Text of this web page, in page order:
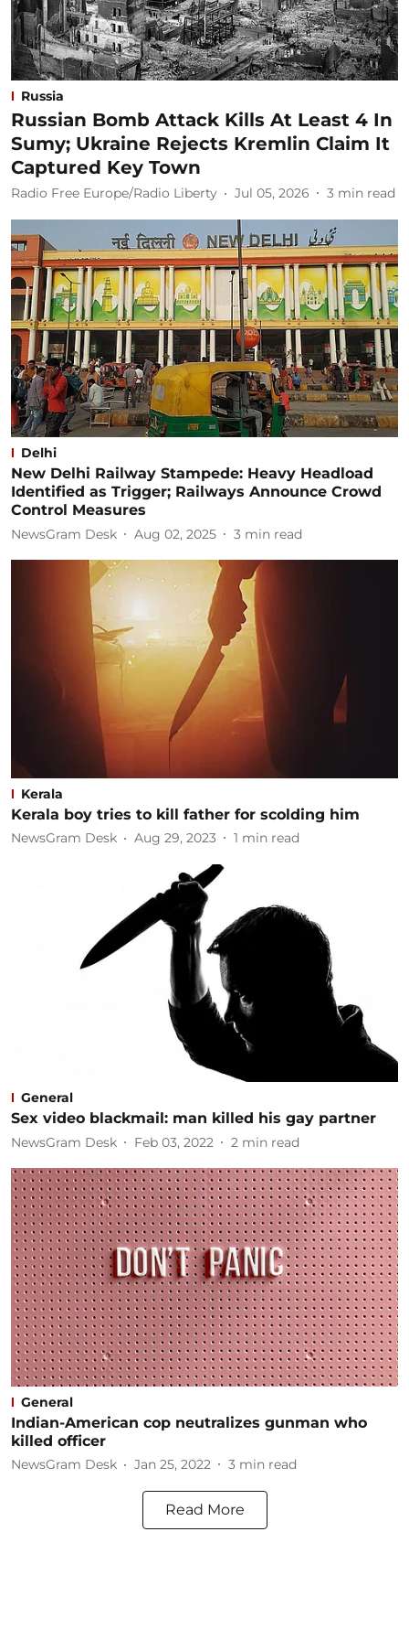
Russia
Russian Bomb Attack Kills At Least 4 In
Sumy; Ukraine Rejects Kremlin Claim It
Captured Key Town
Radio Free Europe/Radio Liberty Jul 05, 2026 3 min read
Delhi
New Delhi Railway Stampede: Heavy Headload
Identified as Trigger; Railways Announce Crowd
Control Measures
NewsGram Desk Aug 02, 2025 3 min read
Kerala
Kerala boy tries to kill father for scolding him
NewsGram Desk Aug 29, 2023 1 min read
General
Sex video blackmail: man killed his gay partner
NewsGram Desk Feb 03, 2022 2 min read
General
Indian-American cop neutralizes gunman who
killed officer
NewsGram Desk Jan 25, 2022 3 min read
Read More